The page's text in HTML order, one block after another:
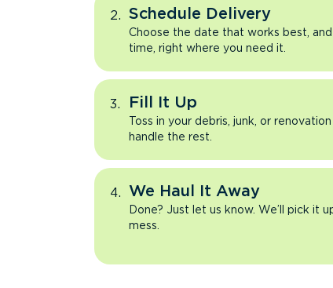
Schedule Delivery
Choose the date that works best,
time, right where you need it.
Fill It Up
Toss in your debris, junk, or renovation
handle the rest.
We Haul It Away
Done? Just let us know. We’ll pick it
mess.